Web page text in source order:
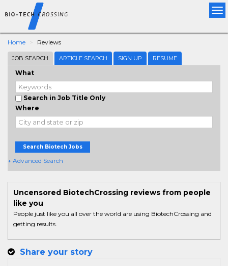
Home Reviews
JOB SEARCH ARTICLE SEARCH SIGN UP RESUME
What
Search in Job Title Only
Where
Search Biotech Jobs
+ Advanced Search
Uncensored BiotechCrossing reviews from people
like you
People just like you all over the world are using BiotechCrossing and
getting results.
Share your story